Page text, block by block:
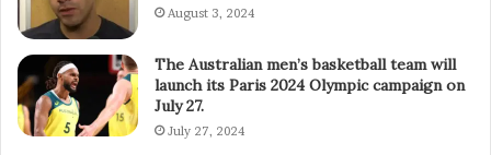
August 3, 2024
The Australian men’s basketball team will
launch its Paris 2024 Olympic campaign on
July 27.
July 27, 2024